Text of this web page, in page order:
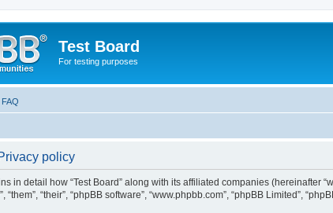
Test Board
For testing purposes
FAQ
policy
in detail how “Test Board” along with its affiliated companies (hereinafter
“them”, “their”, “phpBB software”, “www.phpbb.com”, “phpBB Limited”,